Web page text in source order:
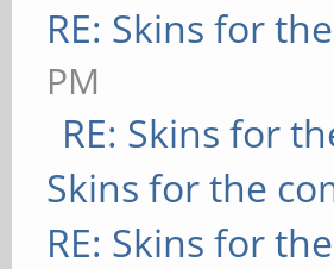
RE: Skins for
PM
RE: Skins for
Skins for the
RE: Skins for